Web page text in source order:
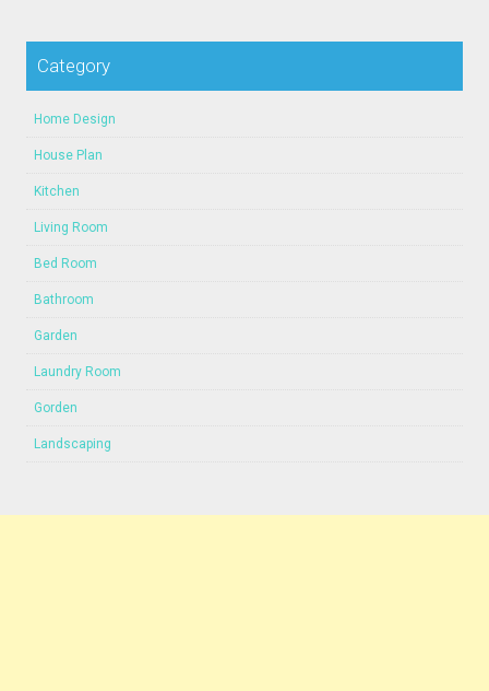
Category
Home Design
House Plan
Kitchen
Living Room
Bed Room
Bathroom
Garden
Laundry Room
Gorden
Landscaping